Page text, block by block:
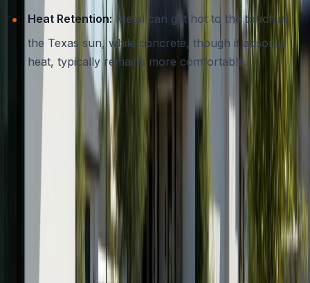
Heat Retention:Metal can get hot to the touch in
the Texas sun, while concrete, though it absorbs
heat, typically remains more comfortable.
Aesthetic Versatility
Both wood and metal have style limitations, traditional or
industrial looks are common. Concrete, on the other
hand, adapts to modern, rustic, organic, or even classic
settings, especially when customized by an experienced
If you’re interested in more ways concrete can enhance
your home’s exterior, our post on
residential concrete